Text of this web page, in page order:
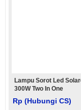
Lampu Sorot Led
300W Two In One
Rp (Hubungi CS)